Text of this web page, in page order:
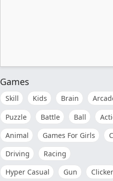
Games
Skill Kids Brain
Puzzle
Battle Ball
Animal
Games For Girls
Driving
Racing
Hyper Casual
Gun
Clicker